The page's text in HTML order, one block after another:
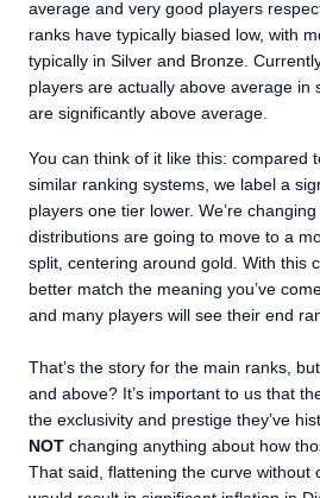
average and very good players
ranks have typically biased low, with
typically in Silver and Bronze.
players are actually above average in
are significantly above average.
You can think of it like this: compared
similar ranking systems, we label a
players one tier lower. We’re
distributions are going to move to a
split, centering around gold. With this
better match the meaning you’ve
and many players will see their end
That’s the story for the main ranks,
and above? It’s important to us that
the exclusivity and prestige they’ve
NOT changing anything about how
That said, flattening the curve without